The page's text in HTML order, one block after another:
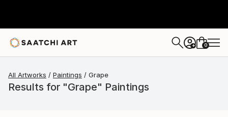
+ 0
All Artworks Paintings Grape
Results for "Grape" Paintings